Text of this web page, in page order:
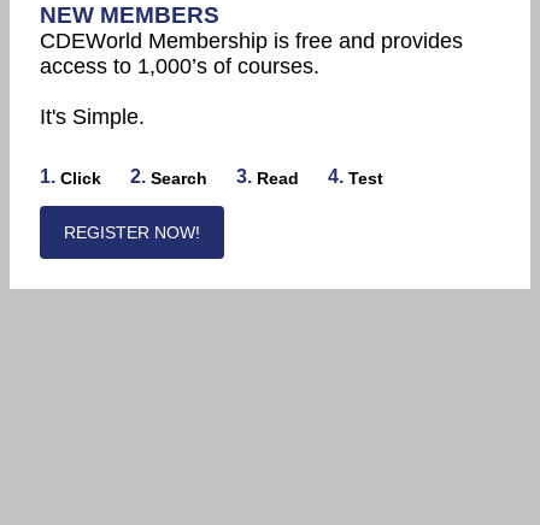
NEW MEMBERS
CDEWorld Membership is free and provides
access to 1,000’s of courses.
It's Simple.
1. Click 2. Search 3. Read 4. Test
REGISTER NOW!